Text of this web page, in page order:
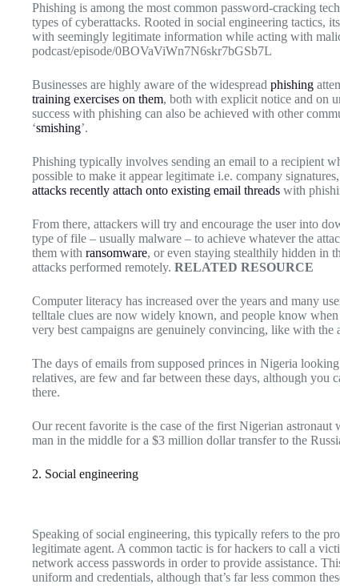
Phishing is among the most common password-cracking
types of cyberattacks. Rooted in social engineering tactics,
with seemingly legitimate information while acting with
podcast/episode/0BOVaViWn7N6skr7bGSb7L
Businesses are highly aware of the widespread phishing
training exercises on them, both with explicit notice and on
success with phishing can also be achieved with other
‘smishing’.
Phishing typically involves sending an email to a recipient
possible to make it appear legitimate i.e. company
attacks recently attach onto existing email threads with
From there, attackers will try and encourage the user into
type of file – usually malware – to achieve whatever the
them with ransomware, or even staying stealthily hidden in
attacks performed remotely. RELATED RESOURCE
Computer literacy has increased over the years and many
telltale clues are now widely known, and people know
very best campaigns are genuinely convincing, like with the
The days of emails from supposed princes in Nigeria
relatives, are few and far between these days, although
there.
Our recent favorite is the case of the first Nigerian astronaut
man in the middle for a $3 million dollar transfer to the
2. Social engineering
Speaking of social engineering, this typically refers to the
legitimate agent. A common tactic is for hackers to call a
network access passwords in order to provide assistance.
uniform and credentials, although that’s far less common